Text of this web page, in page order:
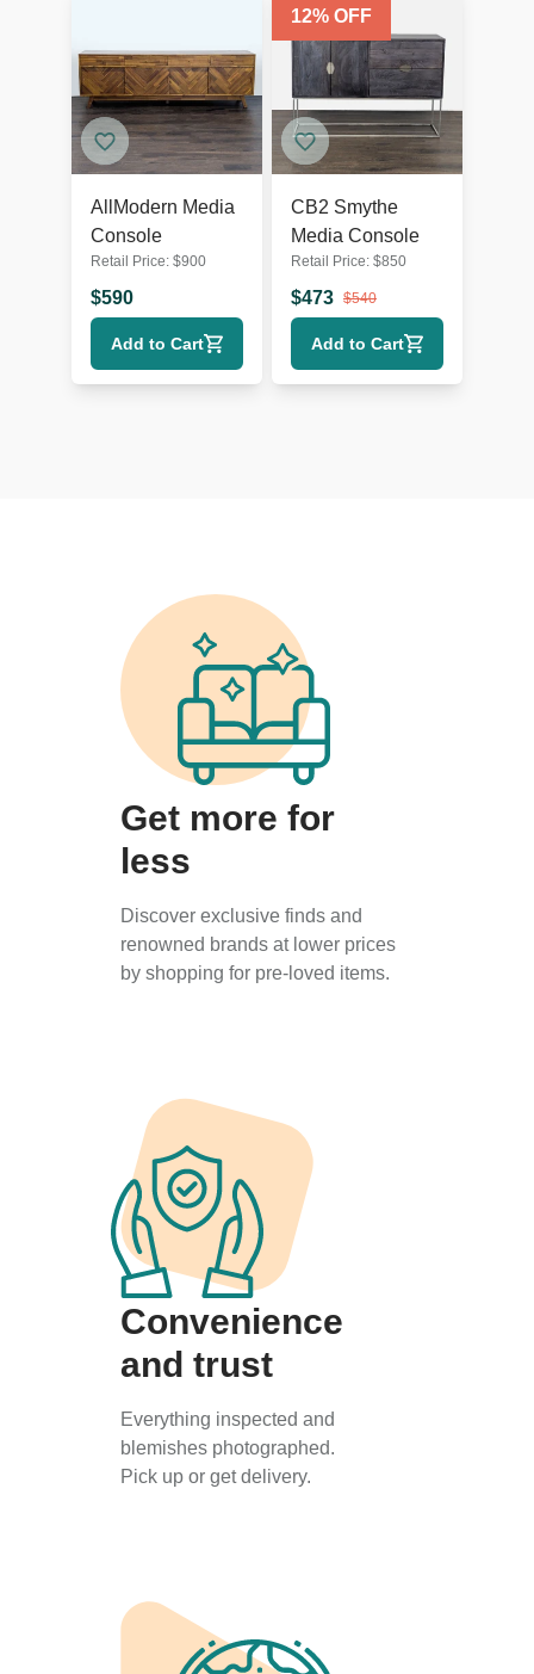
AllModern Media
Console
Retail Price: $900
$590
Add to Cart
12% OFF
CB2 Smythe
Media Console
Retail Price: $850
$473 $540
Add to Cart
Get more for
less
Discover exclusive finds and
renowned brands at lower prices
by shopping for pre-loved items.
Convenience
and trust
Everything inspected and
blemishes photographed.
Pick up or get delivery.